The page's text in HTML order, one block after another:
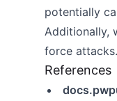
potentially
Additionally,
force attacks.
References